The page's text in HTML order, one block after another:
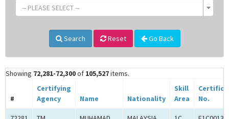
-- PLEASE SELECT --
Search Reset Go Back
Showing 72,281-72,300of 105,527items.
#
Certifying
Agency
Name Nationality
Skill
Area
No.